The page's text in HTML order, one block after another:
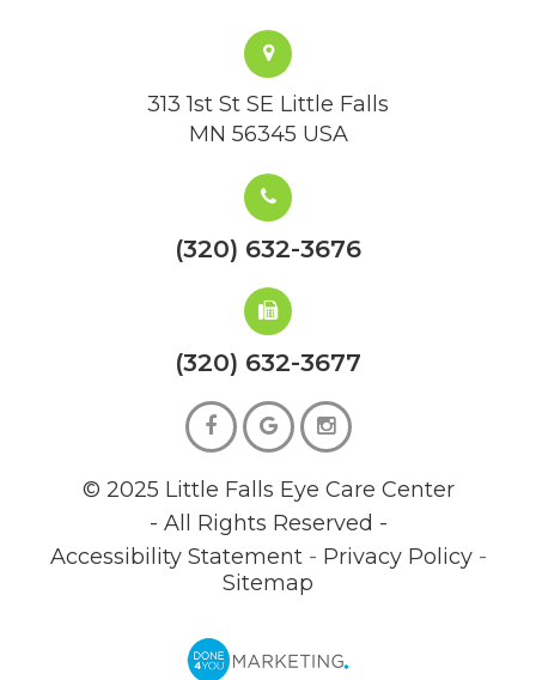
313 1st St SE Little Falls
MN 56345 USA
(320) 632-3676
(320) 632-3677
© 2025 Little Falls Eye Care Center
- All Rights Reserved -
Accessibility Statement- Privacy Policy-
Sitemap